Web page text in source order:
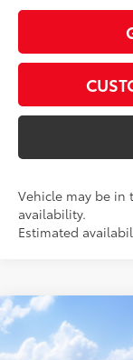
Vehicle may be in
availability.
Estimated
2026Toyota
Compare